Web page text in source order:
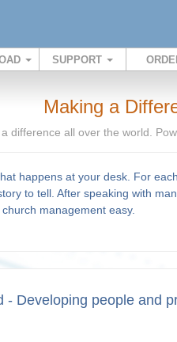
SUPPORT
Making a
difference all over the world.
happens at your desk. For
to tell. After speaking with
management easy.
- Developing people and